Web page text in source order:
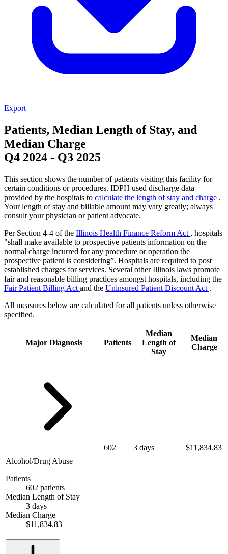
Export
Patients, Median Length of Stay, and
Median Charge
Q4 2024 - Q3 2025
This section shows the number of patients visiting this facility for
certain conditions or procedures. IDPH used discharge data
provided by the hospitals to calculate the length of stay and charge .
Your length of stay and billable amount may vary greatly; always
consult your physician or patient advocate.
Per Section 4-4 of the Illinois Health Finance Reform Act , hospitals
"shall make available to prospective patients information on the
normal charge incurred for any procedure or operation the
prospective patient is considering”. Hospitals are required to post
established charges for services. Several other Illinois laws promote
fair and reasonable billing practices amongst hospitals, including the
Fair Patient Billing Act and the Uninsured Patient Discount Act .
All measures below are calculated for all patients unless otherwise
specified.
Major Diagnosis Patients
Median
Length of
Stay
Median
Charge
Alcohol/Drug Abuse
Patients
602 patients
Median Length of Stay
3 days
Median Charge
$11,834.83
602 3 days $11,834.83